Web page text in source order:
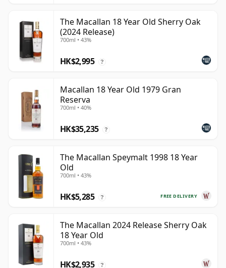
The Macallan 18 Year Old Sherry Oak
(2024 Release)
700ml • 43%
HK$2,995 ?
Macallan 18 Year Old 1979 Gran
Reserva
700ml • 40%
HK$35,235 ?
The Macallan Speymalt 1998 18 Year
Old
700ml • 43%
FREE DELIVERY
HK$5,285 ?
The Macallan 2024 Release Sherry Oak
18 Year Old
700ml • 43%
HK$2,935 ?